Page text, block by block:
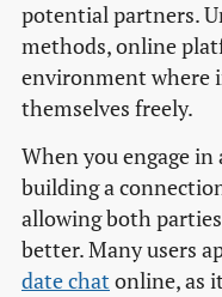
potential partners.
methods, online
environment where
themselves freely.
When you engage in
building a
allowing both
better. Many users
date chatonline, as